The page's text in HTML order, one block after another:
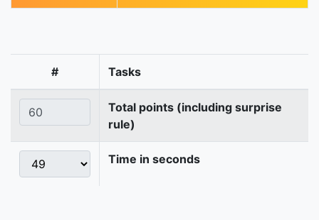
# Tasks
Total points (including surprise
rule)
Time in seconds